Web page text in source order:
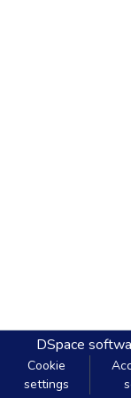
DSpace
Cookie
settings